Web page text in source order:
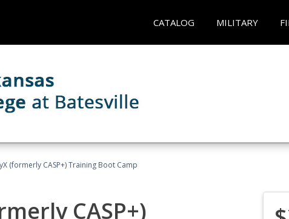
CATALOG MILITARY
(formerly CASP+) Training Boot Camp
CASP+)